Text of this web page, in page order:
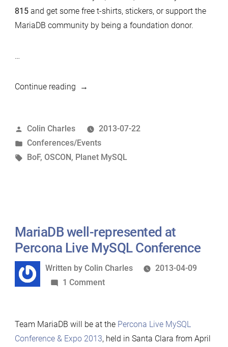
815and get some free t-shirts, stickers, or support the
MariaDB community by being a foundation donor.
…
Continue reading“OSCON
Posted
by
Colin Charles
2013-07-22
Posted
in
Conferences/Events
Tags:
BoF, OSCON, Planet MySQL
MariaDB well-represented at
Percona Live MySQL Conference
Written
by
Written by Colin Charles
2013-04-09
1 Commenton
represented
at
Team MariaDB will be at the Percona Live MySQL
Conference & Expo 2013, held in Santa Clara from April